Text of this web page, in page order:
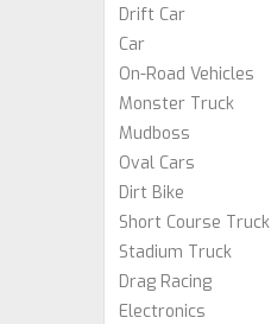
Drift Car
Car
On-Road Vehicles
Monster Truck
Mudboss
Oval Cars
Dirt Bike
Short Course Truck
Stadium Truck
Drag Racing
Electronics